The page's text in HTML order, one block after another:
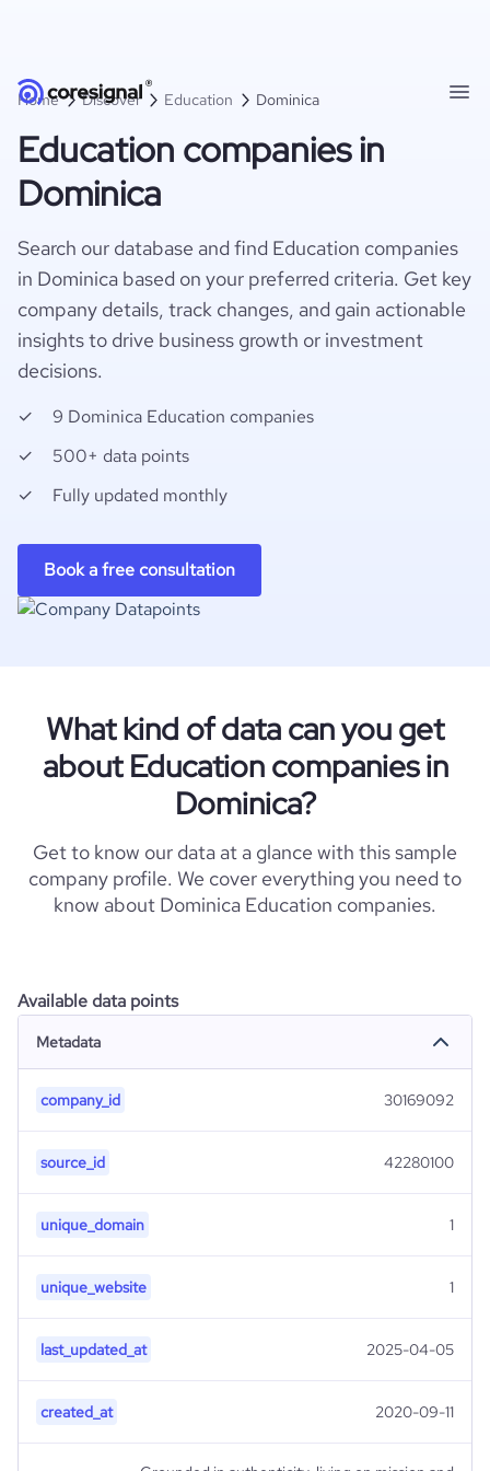
Home Discover Education Dominica
Education companies in
Dominica
Search our database and find Education companies
in Dominica based on your preferred criteria. Get key
company details, track changes, and gain actionable
insights to drive business growth or investment
decisions.
9 Dominica Education companies
500+ data points
Fully updated monthly
Book a free consultation
What kind of data can you get
about Education companies in
Dominica?
Get to know our data at a glance with this sample
company profile. We cover everything you need to
know about Dominica Education companies.
Available data points
Metadata
company_id 30169092
source_id 42280100
unique_domain 1
unique_website 1
last_updated_at 2025-04-05
created_at 2020-09-11